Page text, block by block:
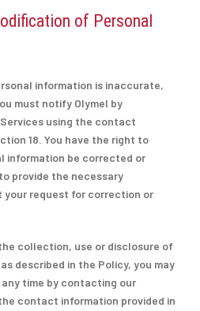
of Personal
information is inaccurate,
must notify Olymel by
using the contact
18. You have the right to
information be corrected or
provide the necessary
request for correction or
collection, use or disclosure of
described in the Policy, you may
time by contacting our
contact information provided in